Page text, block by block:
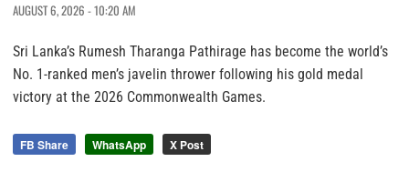
AUGUST 6, 2026 - 10:20 AM
Sri Lanka’s Rumesh Tharanga Pathirage has become the world’s
No. 1-ranked men’s javelin thrower following his gold medal
victory at the 2026 Commonwealth Games.
FB Share WhatsApp X Post